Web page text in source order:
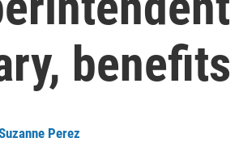
benefits
Perez